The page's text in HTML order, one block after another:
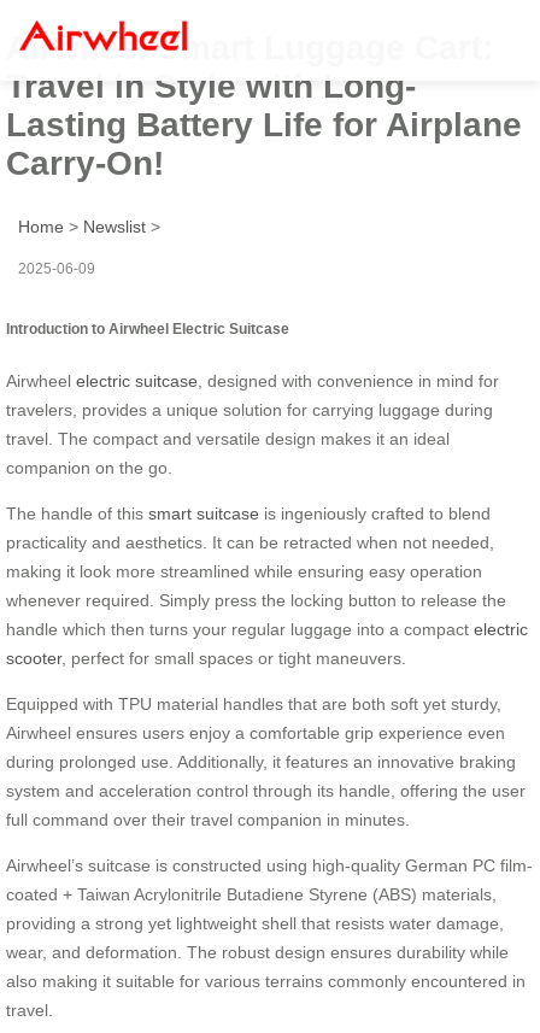
Airwheel Smart Luggage Cart:
Travel in Style with Long-
Lasting Battery Life for Airplane
Carry-On!
Home > Newslist >
2025-06-09
Introduction to Airwheel Electric Suitcase
Airwheel electric suitcase , designed with convenience in mind for
travelers, provides a unique solution for carrying luggage during
travel. The compact and versatile design makes it an ideal
companion on the go.
The handle of this smart suitcase is ingeniously crafted to blend
practicality and aesthetics. It can be retracted when not needed,
making it look more streamlined while ensuring easy operation
whenever required. Simply press the locking button to release the
handle which then turns your regular luggage into a compact electric
scooter, perfect for small spaces or tight maneuvers.
Equipped with TPU material handles that are both soft yet sturdy,
Airwheel ensures users enjoy a comfortable grip experience even
during prolonged use. Additionally, it features an innovative braking
system and acceleration control through its handle, offering the user
full command over their travel companion in minutes.
Airwheel’s suitcase is constructed using high-quality German PC film-
coated + Taiwan Acrylonitrile Butadiene Styrene (ABS) materials,
providing a strong yet lightweight shell that resists water damage,
wear, and deformation. The robust design ensures durability while
also making it suitable for various terrains commonly encountered in
travel.